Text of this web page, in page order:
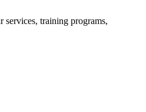
training programs,